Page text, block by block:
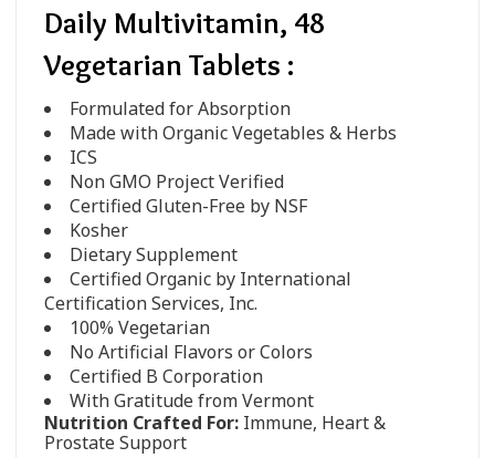
Daily Multivitamin, 48
Vegetarian Tablets :
Formulated for Absorption
Made with Organic Vegetables & Herbs
ICS
Non GMO Project Verified
Certified Gluten-Free by NSF
Kosher
Dietary Supplement
Certified Organic by International
Certification Services, Inc.
100% Vegetarian
No Artificial Flavors or Colors
Certified B Corporation
With Gratitude from Vermont
Nutrition Crafted For: Immune, Heart &
Prostate Support